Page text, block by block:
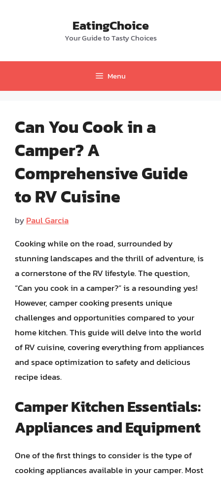
EatingChoice
Your Guide to Tasty Choices
Menu
Can You Cook in a
Camper? A
Comprehensive Guide
to RV Cuisine
byPaul Garcia
Cooking while on the road, surrounded by
stunning landscapes and the thrill of adventure, is
a cornerstone of the RV lifestyle. The question,
“Can you cook in a camper?” is a resounding yes!
However, camper cooking presents unique
challenges and opportunities compared to your
home kitchen. This guide will delve into the world
of RV cuisine, covering everything from appliances
and space optimization to safety and delicious
recipe ideas.
Camper Kitchen Essentials:
Appliances and Equipment
One of the first things to consider is the type of
cooking appliances available in your camper. Most